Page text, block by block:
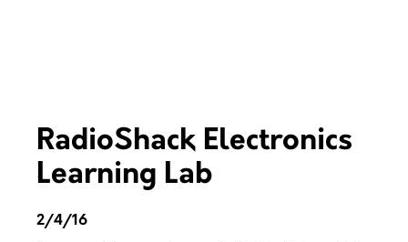
RadioShack Electronics
Learning Lab
2/4/16